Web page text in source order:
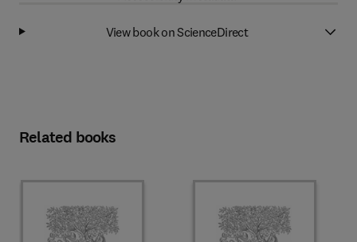
View book on ScienceDirect
Related books